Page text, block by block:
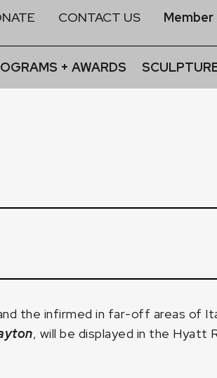
CONTACT US Member
+ AWARDS
the infirmed in far-off areas of
, will be displayed in the Hyatt